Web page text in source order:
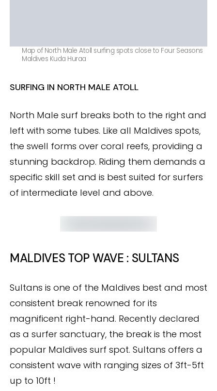
Map of North Male Atoll surfing spots close to Four Seasons
Maldives Kuda Huraa
SURFING IN NORTH MALE ATOLL
North Male surf breaks both to the right and
left with some tubes. Like all Maldives spots,
the swell forms over coral reefs, providing a
stunning backdrop. Riding them demands a
specific skill set and is best suited for surfers
of intermediate level and above.
MALDIVES TOP WAVE : SULTANS
Sultans is one of the Maldives best and most
consistent break renowned for its
magnificent right-hand. Recently declared
as a surfer sanctuary, the break is the most
popular Maldives surf spot. Sultans offers a
consistent wave with ranging sizes of 3ft-5ft
up to 10ft !